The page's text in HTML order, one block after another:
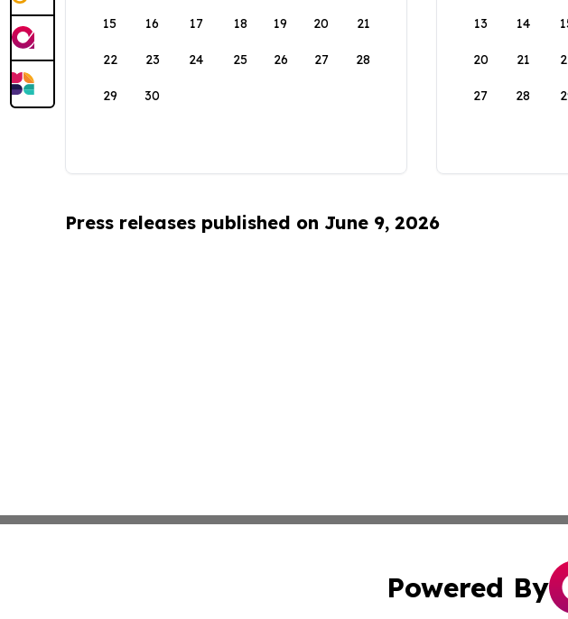
15 16 17 18 19 20 21
22 23 24 25 26 27 28
29 30
13 14
20 21
27 28
Press releases published on June 9, 2026
Powered By